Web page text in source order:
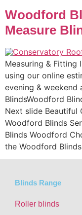
Woodford
Measure
Measuring & Fitting
using our online
evening &
BlindsWoodford
Next slide Beautiful
Woodford Blinds
Blinds Woodford
the Woodford
Blinds Range
Roller blinds